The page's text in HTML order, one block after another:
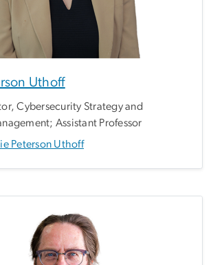
Uthoff
Cybersecurity Strategy and
Assistant Professor
Peterson Uthoff